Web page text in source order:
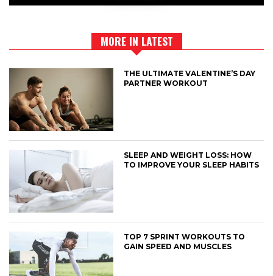
MORE IN LATEST
THE ULTIMATE VALENTINE’S DAY
PARTNER WORKOUT
SLEEP AND WEIGHT LOSS: HOW
TO IMPROVE YOUR SLEEP HABITS
TOP 7 SPRINT WORKOUTS TO
GAIN SPEED AND MUSCLES